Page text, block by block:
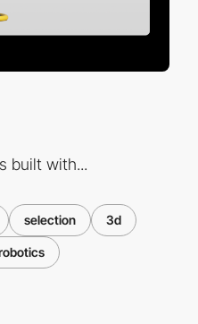
built with...
selection 3d